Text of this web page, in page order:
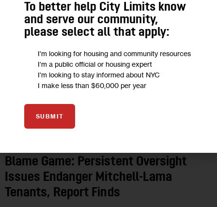
FEATURED GOVERNMENT
Blame Game: Persistent Oversight
Issues Endanger Mitchell-Lama
Tenants, Report Finds
To better help City Limits know
and serve our community,
please select all that apply:
I'm looking for housing and community resources
I'm a public official or housing expert
I'm looking to stay informed about NYC
I make less than $60,000 per year
SUBMIT